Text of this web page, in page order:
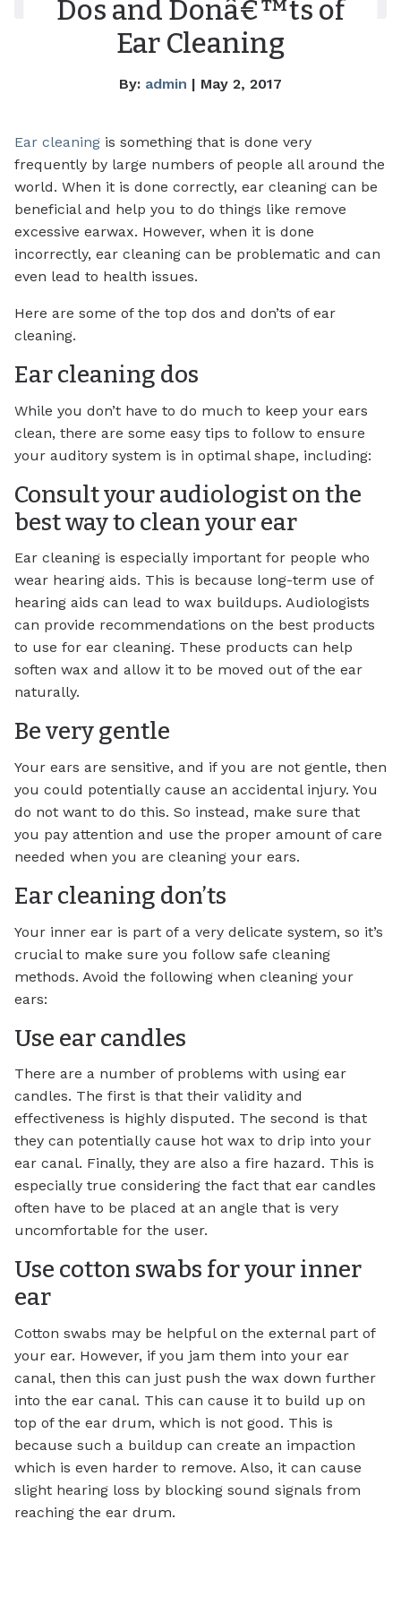
Dos and Donâ€™ts of
Ear Cleaning
By: admin | May 2, 2017
Ear cleaning is something that is done very
frequently by large numbers of people all around the
world. When it is done correctly, ear cleaning can be
beneficial and help you to do things like remove
excessive earwax. However, when it is done
incorrectly, ear cleaning can be problematic and can
even lead to health issues.
Here are some of the top dos and don’ts of ear
cleaning.
Ear cleaning dos
While you don’t have to do much to keep your ears
clean, there are some easy tips to follow to ensure
your auditory system is in optimal shape, including:
Consult your audiologist on the
best way to clean your ear
Ear cleaning is especially important for people who
wear hearing aids. This is because long-term use of
hearing aids can lead to wax buildups. Audiologists
can provide recommendations on the best products
to use for ear cleaning. These products can help
soften wax and allow it to be moved out of the ear
naturally.
Be very gentle
Your ears are sensitive, and if you are not gentle, then
you could potentially cause an accidental injury. You
do not want to do this. So instead, make sure that
you pay attention and use the proper amount of care
needed when you are cleaning your ears.
Ear cleaning don’ts
Your inner ear is part of a very delicate system, so it’s
crucial to make sure you follow safe cleaning
methods. Avoid the following when cleaning your
ears:
Use ear candles
There are a number of problems with using ear
candles. The first is that their validity and
effectiveness is highly disputed. The second is that
they can potentially cause hot wax to drip into your
ear canal. Finally, they are also a fire hazard. This is
especially true considering the fact that ear candles
often have to be placed at an angle that is very
uncomfortable for the user.
Use cotton swabs for your inner
ear
Cotton swabs may be helpful on the external part of
your ear. However, if you jam them into your ear
canal, then this can just push the wax down further
into the ear canal. This can cause it to build up on
top of the ear drum, which is not good. This is
because such a buildup can create an impaction
which is even harder to remove. Also, it can cause
slight hearing loss by blocking sound signals from
reaching the ear drum.